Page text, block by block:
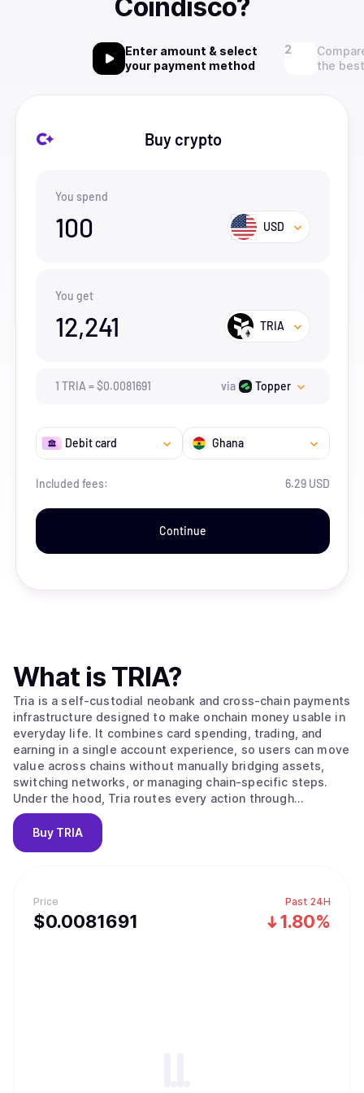
Coindisco?
Enter amount & select
your payment method
the
Buy crypto
You spend
100 USD
You get
12,241 TRIA
1 TRIA =$0.0081691 via Topper
Debit card Ghana
Included fees: 6.29 USD
Continue
Price
$0.0081691
Past 24H
1.80%
What is TRIA?
Tria is a self-custodial neobank and cross-chain payments
infrastructure designed to make onchain money usable in
everyday life. It combines card spending, trading, and
earning in a single account experience, so users can move
value across chains without manually bridging assets,
switching networks, or managing chain-specific steps.
Under the hood, Tria routes every action through
BestPath, an ultra-fast routing and execution layer that
takes an intent like “spend,” “swap,” “send,” or “earn” and
completes it end-to-end on the optimal path. Tria
Earn vaults, and a developer and institutional layer that
integrates with protocols and ecosystems to embed Tria’s
execution rails wherever value already moves. The end
Buy TRIA